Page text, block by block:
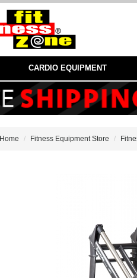
CARDIO EQUIPMENT
Home Fitness Equipment Store